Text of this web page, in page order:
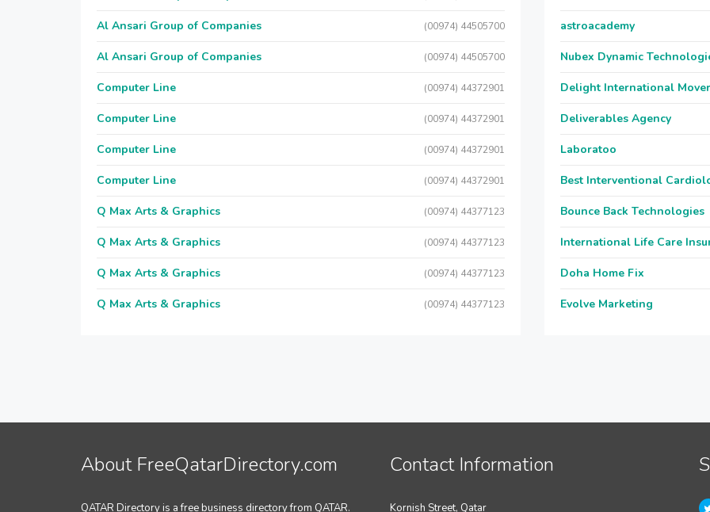
Al Ansari Group of Companies (00974) 44505700
Al Ansari Group of Companies (00974) 44505700
Computer Line (00974) 44372901
Computer Line (00974) 44372901
Computer Line (00974) 44372901
Computer Line (00974) 44372901
Q Max Arts & Graphics (00974) 44377123
Q Max Arts & Graphics (00974) 44377123
Q Max Arts & Graphics (00974) 44377123
Q Max Arts & Graphics (00974) 44377123
astroacademy
Nubex Dynamic
Delight International
Deliverables Agency
Laboratoo
Best Interventional
Bounce Back Technologies
International Life Care
Doha Home Fix
Evolve Marketing
About FreeQatarDirectory.com
QATAR Directory is a free business directory from QATAR.
Contact Information
Kornish Street, Qatar